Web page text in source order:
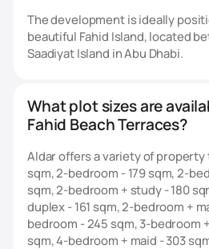
The development is ideally
beautiful Fahid Island, located
Saadiyat Island in Abu Dhabi.
What plot sizes are
Fahid Beach Terraces?
Aldar offers a variety of
sqm, 2-bedroom - 179 sqm, 2-
sqm, 2-bedroom + study - 180
duplex - 161 sqm, 2-bedroom +
bedroom - 245 sqm, 3-bedroom
sqm, 4-bedroom + maid - 303